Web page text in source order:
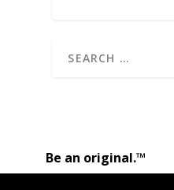
Be an original.™